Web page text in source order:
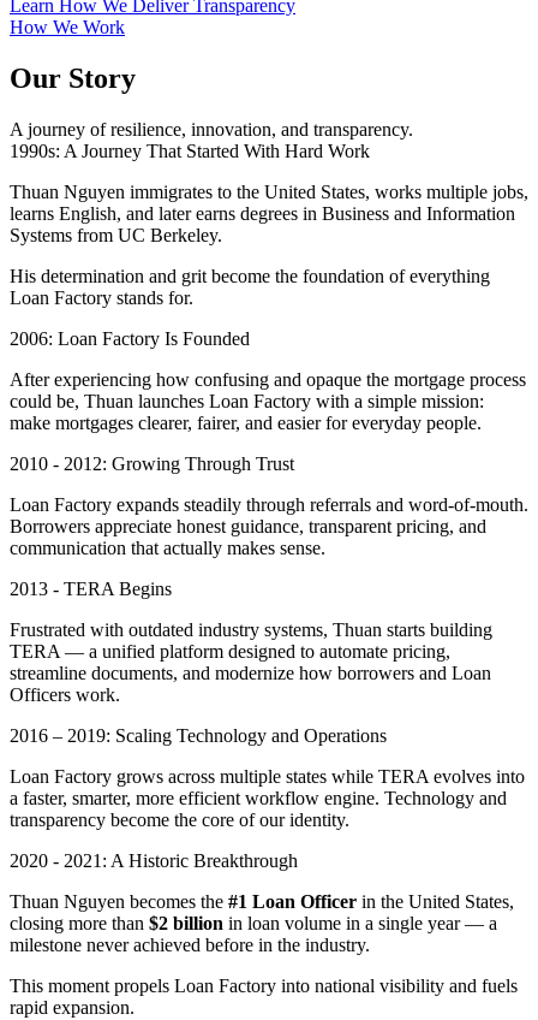
Learn How We Deliver Transparency
How We Work
Our Story
A journey of resilience, innovation, and transparency.
1990s: A Journey That Started With Hard Work
Thuan Nguyen immigrates to the United States, works multiple jobs,
learns English, and later earns degrees in Business and Information
Systems from UC Berkeley.
His determination and grit become the foundation of everything
Loan Factory stands for.
2006: Loan Factory Is Founded
After experiencing how confusing and opaque the mortgage process
could be, Thuan launches Loan Factory with a simple mission:
make mortgages clearer, fairer, and easier for everyday people.
2010 - 2012: Growing Through Trust
Loan Factory expands steadily through referrals and word-of-mouth.
Borrowers appreciate honest guidance, transparent pricing, and
communication that actually makes sense.
2013 - TERA Begins
Frustrated with outdated industry systems, Thuan starts building
TERA — a unified platform designed to automate pricing,
streamline documents, and modernize how borrowers and Loan
Officers work.
2016 – 2019: Scaling Technology and Operations
Loan Factory grows across multiple states while TERA evolves into
a faster, smarter, more efficient workflow engine. Technology and
transparency become the core of our identity.
2020 - 2021: A Historic Breakthrough
Thuan Nguyen becomes the #1 Loan Officer in the United States,
closing more than $2 billion in loan volume in a single year — a
milestone never achieved before in the industry.
This moment propels Loan Factory into national visibility and fuels
rapid expansion.